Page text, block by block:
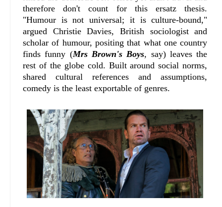
therefore don't count for this ersatz thesis.
"Humour is not universal; it is culture‑bound,"
argued Christie Davies, British sociologist and
scholar of humour, positing that what one country
finds funny (Mrs Brown's Boys, say) leaves the
rest of the globe cold. Built around social norms,
shared cultural references and assumptions,
comedy is the least exportable of genres.